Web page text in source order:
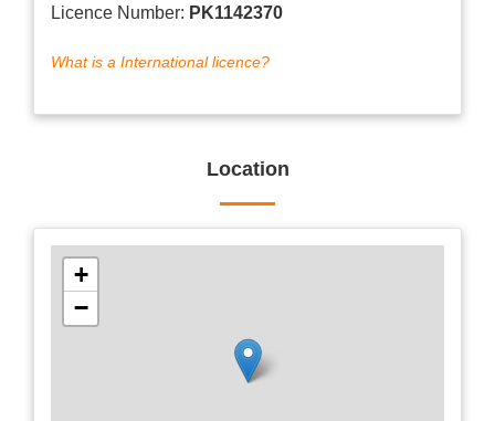
Licence Number: PK1142370
What is a International licence?
Location
+
−